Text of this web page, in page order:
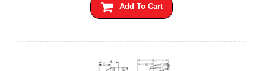
Add To Cart